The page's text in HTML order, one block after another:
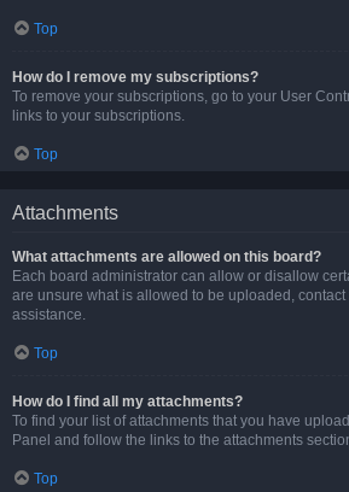
Top
How do I remove my subscriptions?
To remove your subscriptions, go to your User
links to your subscriptions.
Top
Attachments
What attachments are allowed on this board?
Each board administrator can allow or disallow
are unsure what is allowed to be uploaded,
assistance.
Top
How do I find all my attachments?
To find your list of attachments that you have
Panel and follow the links to the attachments
Top